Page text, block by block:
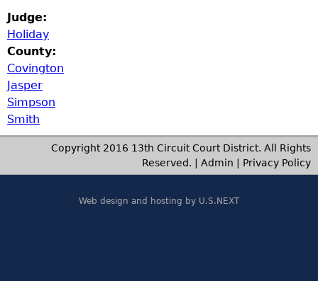
Judge:
Holiday
County:
Covington
Jasper
Simpson
Smith
Copyright 2016 13th Circuit Court District. All Rights
Reserved. | Admin Privacy Policy
Web design and hosting by U.S.NEXT